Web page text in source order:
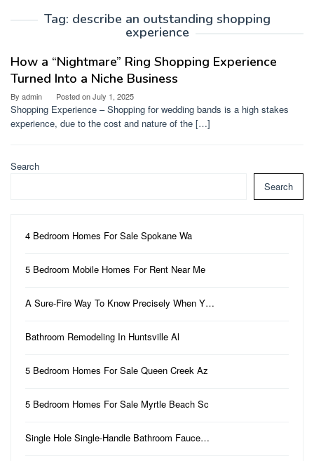
Tag: describe an outstanding shopping
experience
How a “Nightmare” Ring Shopping Experience
Turned Into a Niche Business
By admin Posted onJuly 1, 2025
Shopping Experience – Shopping for wedding bands is a high stakes
experience, due to the cost and nature of the […]
Search
Search
4 Bedroom Homes For Sale Spokane Wa
5 Bedroom Mobile Homes For Rent Near Me
A Sure-Fire Way To Know Precisely When Y…
Bathroom Remodeling In Huntsville Al
5 Bedroom Homes For Sale Queen Creek Az
5 Bedroom Homes For Sale Myrtle Beach Sc
Single Hole Single-Handle Bathroom Fauce…